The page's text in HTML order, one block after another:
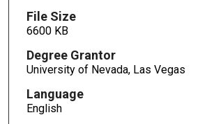
File Size
6600 KB
Degree Grantor
University of Nevada, Las Vegas
Language
English